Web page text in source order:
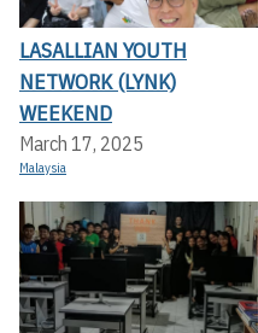
LASALLIAN YOUTH
NETWORK (LYNK)
WEEKEND
March 17, 2025
Malaysia